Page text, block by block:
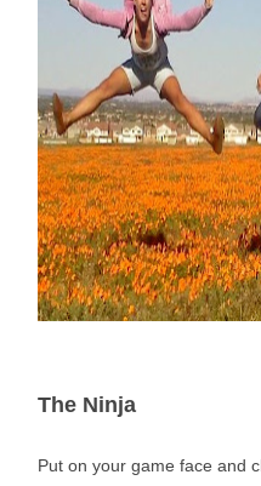
The Ninja
Put on your game face and